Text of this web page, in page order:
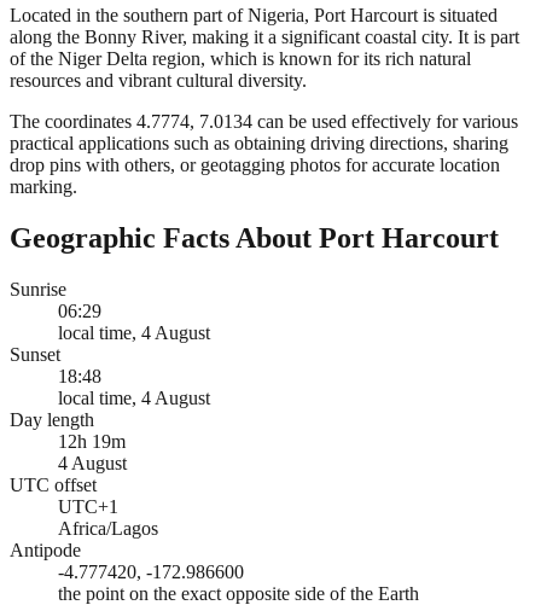
Located in the southern part of Nigeria, Port Harcourt is situated
along the Bonny River, making it a significant coastal city. It is part
of the Niger Delta region, which is known for its rich natural
resources and vibrant cultural diversity.
The coordinates 4.7774, 7.0134 can be used effectively for various
practical applications such as obtaining driving directions, sharing
drop pins with others, or geotagging photos for accurate location
marking.
Geographic Facts About Port Harcourt
Sunrise
06:29
local time, 4 August
Sunset
18:48
local time, 4 August
Day length
12h 19m
4 August
UTC offset
UTC+1
Africa/Lagos
Antipode
-4.777420, -172.986600
the point on the exact opposite side of the Earth